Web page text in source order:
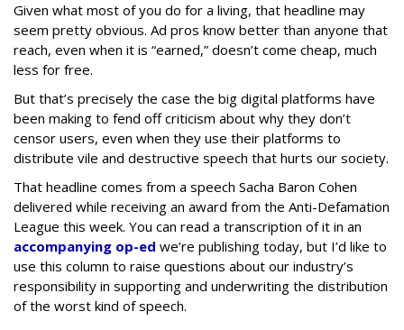
Given what most of you do for a living, that headline may
seem pretty obvious. Ad pros know better than anyone that
reach, even when it is “earned,” doesn’t come cheap, much
less for free.
But that’s precisely the case the big digital platforms have
been making to fend off criticism about why they don’t
censor users, even when they use their platforms to
distribute vile and destructive speech that hurts our society.
That headline comes from a speech Sacha Baron Cohen
delivered while receiving an award from the Anti-Defamation
League this week. You can read a transcription of it in an
accompanying op-ed we’re publishing today, but I’d like to
use this column to raise questions about our industry’s
responsibility in supporting and underwriting the distribution
of the worst kind of speech.